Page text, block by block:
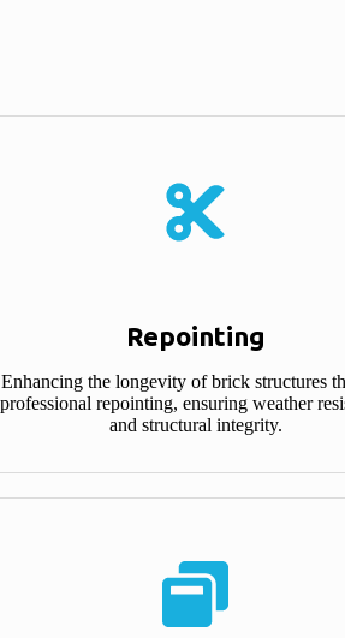
Repointing
Enhancing the longevity of brick structures
professional repointing, ensuring weather
and structural integrity.